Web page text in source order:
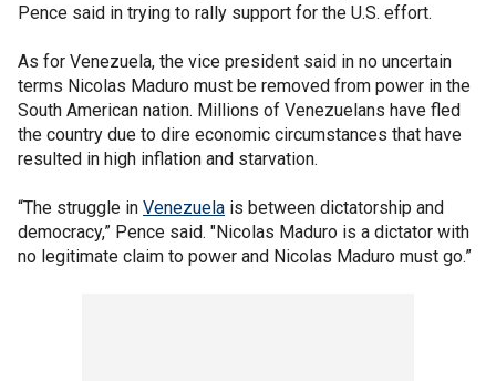
Pence said in trying to rally support for the U.S. effort.
As for Venezuela, the vice president said in no uncertain
terms Nicolas Maduro must be removed from power in the
South American nation. Millions of Venezuelans have fled
the country due to dire economic circumstances that have
resulted in high inflation and starvation.
“The struggle in Venezuela is between dictatorship and
democracy,” Pence said. "Nicolas Maduro is a dictator with
no legitimate claim to power and Nicolas Maduro must go.”